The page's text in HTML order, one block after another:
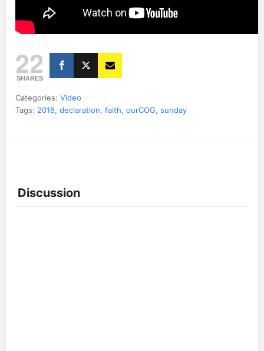
22
SHARES
Categories: Video
Tags: 2018, declaration, faith, ourCOG, sunday
Discussion